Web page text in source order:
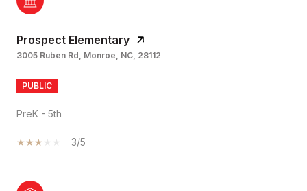
Prospect Elementary
3005 Ruben Rd, Monroe, NC, 28112
PUBLIC
PreK - 5th
3/5